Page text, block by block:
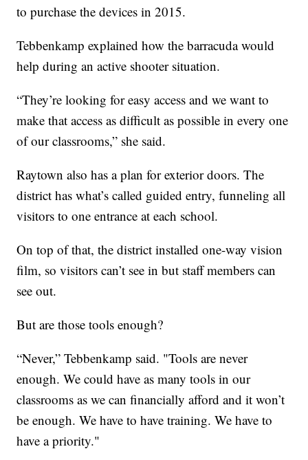
to purchase the devices in 2015.
Tebbenkamp explained how the barracuda would
help during an active shooter situation.
“They’re looking for easy access and we want to
make that access as difficult as possible in every one
of our classrooms,” she said.
Raytown also has a plan for exterior doors. The
district has what’s called guided entry, funneling all
visitors to one entrance at each school.
On top of that, the district installed one-way vision
film, so visitors can’t see in but staff members can
see out.
But are those tools enough?
“Never,” Tebbenkamp said. "Tools are never
enough. We could have as many tools in our
classrooms as we can financially afford and it won’t
be enough. We have to have training. We have to
have a priority."